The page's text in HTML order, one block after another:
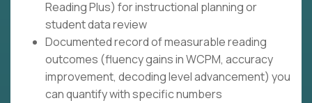
Reading Plus) for instructional planning or
student data review
Documented record of measurable reading
outcomes (fluency gains in WCPM, accuracy
improvement, decoding level advancement) you
can quantify with specific numbers